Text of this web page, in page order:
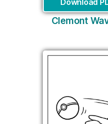
Download
Clemont